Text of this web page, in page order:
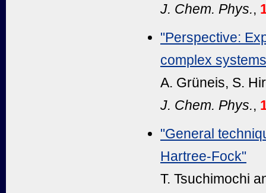
J. Chem. Phys.,
"Perspective:
complex
A. Grüneis, S.
J. Chem. Phys.,
"General
Hartree-Fock"
T. Tsuchimochi